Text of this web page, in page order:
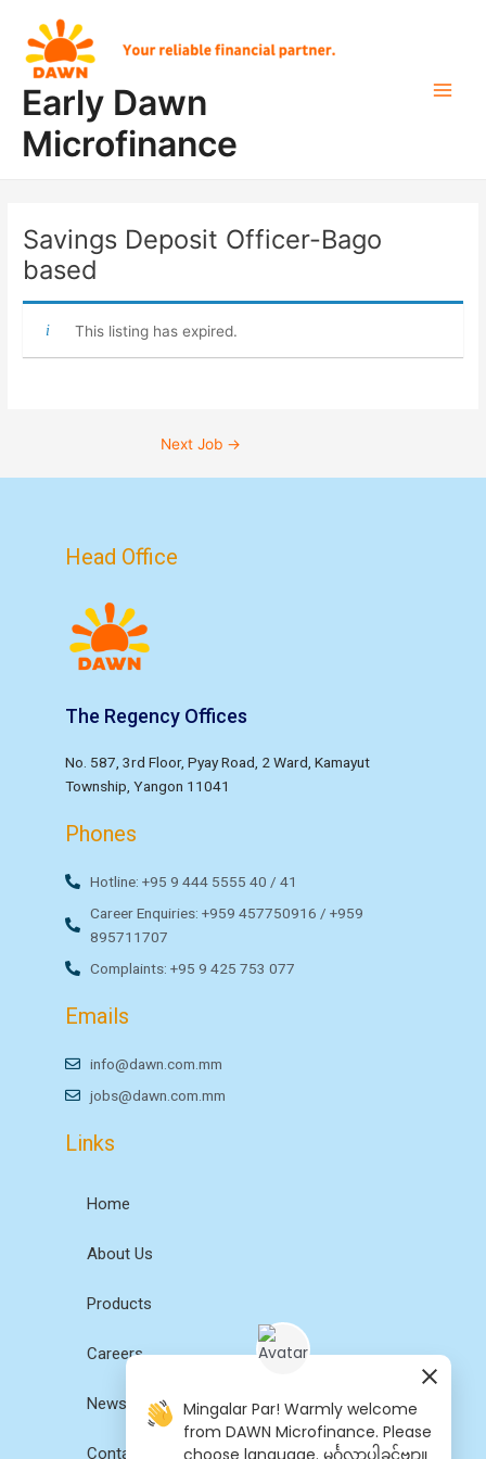
content
Early Dawn
Microfinance
Savings Deposit Officer-Bago
based
This listing has expired.
navigation
Next Job →
Head Office
The Regency Offices
No. 587, 3rd Floor, Pyay Road, 2 Ward, Kamayut
Township, Yangon 11041
Phones
Hotline: +95 9 444 5555 40 / 41
Career Enquiries: +959 457750916 / +959
895711707
Complaints: +95 9 425 753 077
Emails
info@dawn.com.mm
jobs@dawn.com.mm
Links
Home
About Us
Products
Careers
News
Contact Us
Mingalar Par! Warmly welcome
from DAWN Microfinance. Please
choose language. မင်္ဂလာပါခင်ဗျာ။